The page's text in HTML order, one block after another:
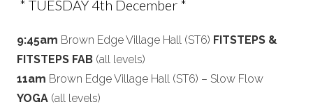
* TUESDAY 4th December *
9:45am Brown Edge Village Hall (ST6) FITSTEPS &
FITSTEPS FAB (all levels)
11am Brown Edge Village Hall (ST6) – Slow Flow
YOGA (all levels)